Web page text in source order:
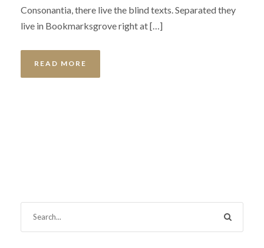
Consonantia, there live the blind texts. Separated they
live in Bookmarksgrove right at […]
READ MORE